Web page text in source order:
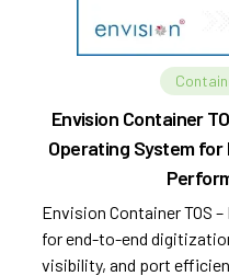
Envision Container
Operating System
Envision Container TOS
for end-to-end
visibility, and port